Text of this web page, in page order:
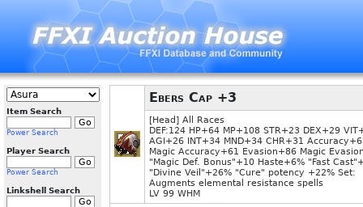
Item Search
Power Search
Player Search
Power Search
Linkshell Search
Ebers Cap +3
[Head] All Races
DEF:124 HP+64 MP+108 STR+23 DEX+29
AGI+26 INT+34 MND+34 CHR+31
Magic Accuracy+61 Evasion+86 Magic
"Magic Def. Bonus"+10 Haste+6% "Fast
"Divine Veil"+26% "Cure" potency +22% Set:
Augments elemental resistance spells
LV 99 WHM